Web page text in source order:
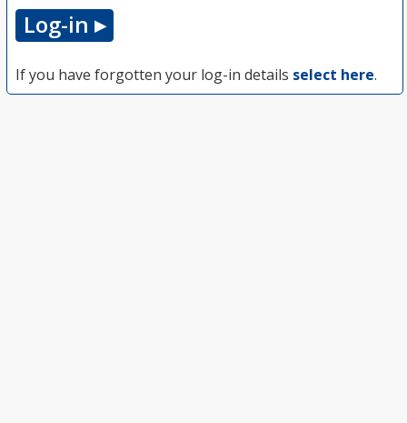
If you have forgotten your log-in details select here.